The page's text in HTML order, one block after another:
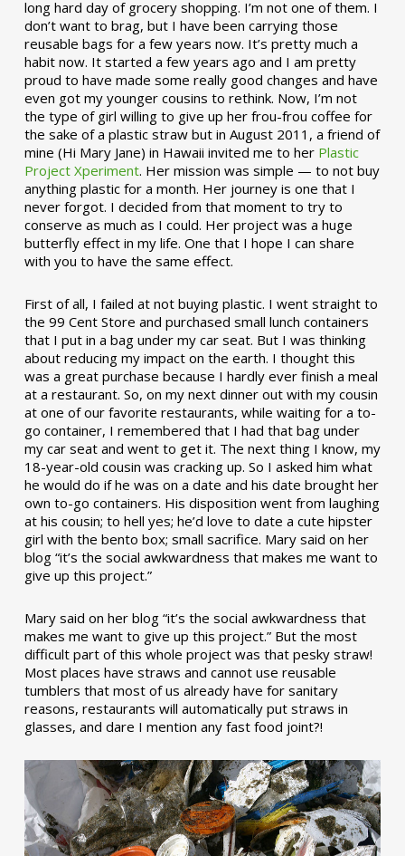
long hard day of grocery shopping. I’m not one of them. I
don’t want to brag, but I have been carrying those
reusable bags for a few years now. It’s pretty much a
habit now. It started a few years ago and I am pretty
proud to have made some really good changes and have
even got my younger cousins to rethink. Now, I’m not
the type of girl willing to give up her frou-frou coffee for
the sake of a plastic straw but in August 2011, a friend of
mine (Hi Mary Jane) in Hawaii invited me to her Plastic
Project Xperiment. Her mission was simple — to not buy
anything plastic for a month. Her journey is one that I
never forgot. I decided from that moment to try to
conserve as much as I could. Her project was a huge
butterfly effect in my life. One that I hope I can share
with you to have the same effect.
First of all, I failed at not buying plastic. I went straight to
the 99 Cent Store and purchased small lunch containers
that I put in a bag under my car seat. But I was thinking
about reducing my impact on the earth. I thought this
was a great purchase because I hardly ever finish a meal
at a restaurant. So, on my next dinner out with my cousin
at one of our favorite restaurants, while waiting for a to-
go container, I remembered that I had that bag under
my car seat and went to get it. The next thing I know, my
18-year-old cousin was cracking up. So I asked him what
he would do if he was on a date and his date brought her
own to-go containers. His disposition went from laughing
at his cousin; to hell yes; he’d love to date a cute hipster
girl with the bento box; small sacrifice. Mary said on her
blog “it’s the social awkwardness that makes me want to
give up this project.”
Mary said on her blog “it’s the social awkwardness that
makes me want to give up this project.” But the most
difficult part of this whole project was that pesky straw!
Most places have straws and cannot use reusable
tumblers that most of us already have for sanitary
reasons, restaurants will automatically put straws in
glasses, and dare I mention any fast food joint?!